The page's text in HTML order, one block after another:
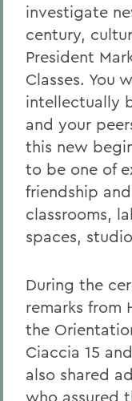
investigate
century,
President
Classes. You
intellectually
and your
this new
to be one of
friendship
classrooms,
spaces,
During the
remarks from
the
Ciaccia 15
also shared
who assured